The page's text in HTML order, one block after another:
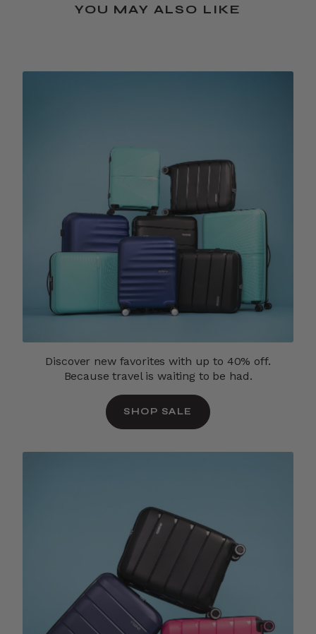
YOU MAY ALSO LIKE
Discover new favorites with up to 40% off.
Because travel is waiting to be had.
SHOP SALE